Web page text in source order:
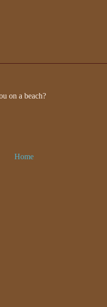
on a beach?
Home